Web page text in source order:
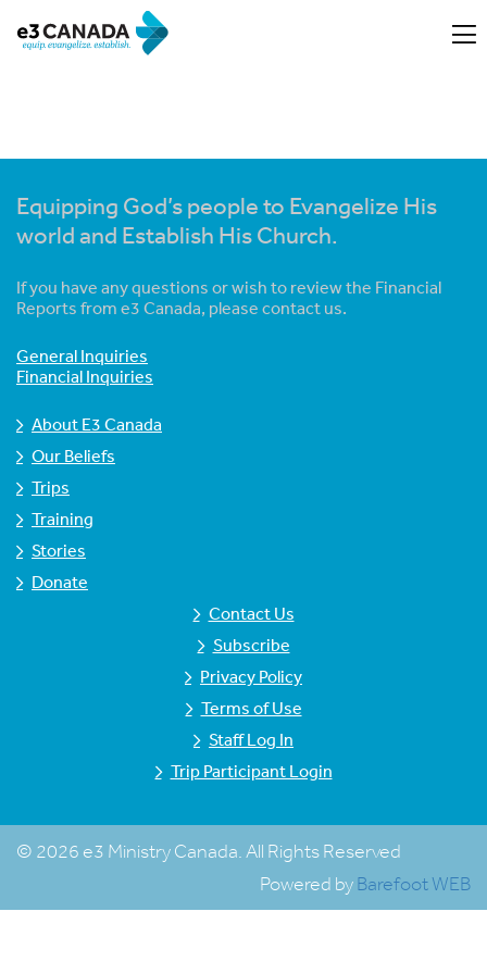
Equipping God’s people to Evangelize His
world and Establish His Church.
If you have any questions or wish to review the Financial
Reports from e3 Canada, please contact us.
General Inquiries
Financial Inquiries
About E3 Canada
Our Beliefs
Trips
Training
Stories
Donate
Contact Us
Subscribe
Privacy Policy
Terms of Use
Staff Log In
Trip Participant Login
© 2026 e3 Ministry Canada. All Rights Reserved
Powered byBarefoot WEB